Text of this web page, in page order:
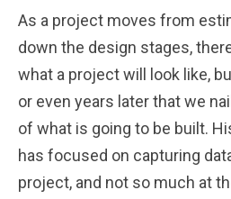
As a project moves from
down the design stages,
what a project will look like,
or even years later that we
of what is going to be built.
has focused on capturing
project, and not so much at